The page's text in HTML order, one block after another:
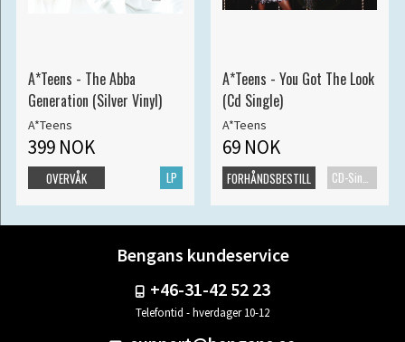
A*Teens - The Abba
Generation (Silver Vinyl)
A*Teens
399 NOK
LP
OVERVÅK
A*Teens - You Got The Look
(Cd Single)
A*Teens
69 NOK
FORHÅNDSBESTILL
Bengans kundeservice
+46-31-42 52 23
Telefontid - hverdager 10-12